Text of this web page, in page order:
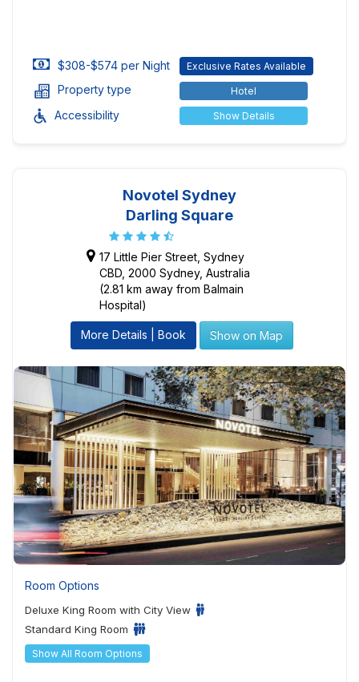
$308-$574 per Night Exclusive Rates Available
Property type Hotel
Accessibility Show Details
Novotel Sydney
Darling Square
17 Little Pier Street, Sydney
CBD, 2000 Sydney, Australia
(2.81 km away from Balmain
Hospital)
More Details | Book Show on Map
Room Options
Deluxe King Room with City View
Standard King Room
Show All Room Options